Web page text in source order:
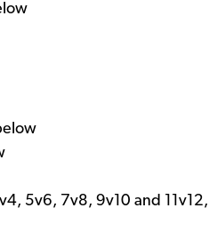
5v6, 7v8, 9v10 and 11v12,